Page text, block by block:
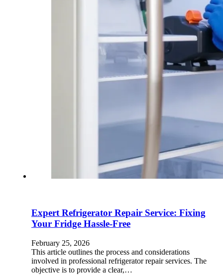
Expert Refrigerator Repair Service: Fixing
Your Fridge Hassle-Free
February 25, 2026
This article outlines the process and considerations
involved in professional refrigerator repair services. The
objective is to provide a clear,…